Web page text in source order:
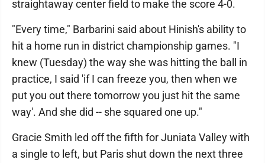
straightaway center field to make the score 4-0.
"Every time," Barbarini said about Hinish's ability to
hit a home run in district championship games. "I
knew (Tuesday) the way she was hitting the ball in
practice, I said 'if I can freeze you, then when we
put you out there tomorrow you just hit the same
way'. And she did -- she squared one up."
Gracie Smith led off the fifth for Juniata Valley with
a single to left, but Paris shut down the next three